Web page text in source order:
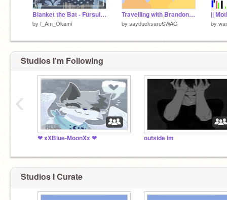
Blanket the Bat - Fursuit Reveal
by I_Am_Okami
Travelling with Brandon :D
by sayducksareSWAG by
Studios I'm Following
❤ xXBlue-MoonXx ❤ outside im
‹
Studios I Curate